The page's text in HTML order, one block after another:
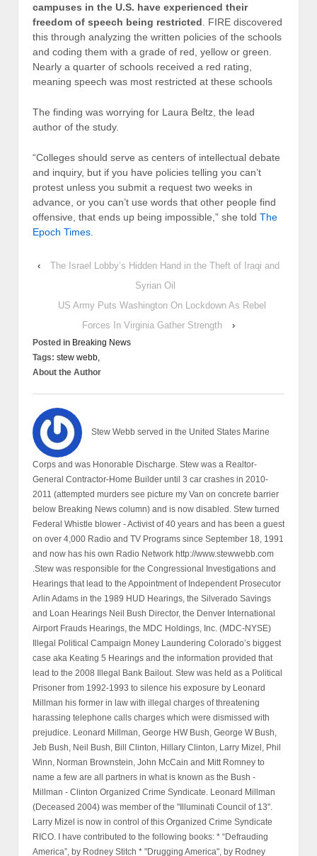
campuses in the U.S. have experienced their
freedom of speech being restricted . FIRE discovered
this through analyzing the written policies of the schools
and coding them with a grade of red, yellow or green.
Nearly a quarter of schools received a red rating,
meaning speech was most restricted at these schools
The finding was worrying for Laura Beltz, the lead
author of the study.
“Colleges should serve as centers of intellectual debate
and inquiry, but if you have policies telling you can’t
protest unless you submit a request two weeks in
advance, or you can’t use words that other people find
offensive, that ends up being impossible,” she told The
Epoch Times.
‹
The Israel Lobby’s Hidden Hand in the Theft of Iraqi and
Syrian Oil
US Army Puts Washington On Lockdown As Rebel
Forces In Virginia Gather Strength
›
Posted in Breaking News
Tags: stew webb,
About the Author
Stew Webb served in the United States Marine
Corps and was Honorable Discharge. Stew was a Realtor-
General Contractor-Home Builder until 3 car crashes in 2010-
2011 (attempted murders see picture my Van on concrete barrier
below Breaking News column) and is now disabled. Stew turned
Federal Whistle blower - Activist of 40 years and has been a guest
on over 4,000 Radio and TV Programs since September 18, 1991
and now has his own Radio Network http://www.stewwebb.com
.Stew was responsible for the Congressional Investigations and
Hearings that lead to the Appointment of Independent Prosecutor
Arlin Adams in the 1989 HUD Hearings, the Silverado Savings
and Loan Hearings Neil Bush Director, the Denver International
Airport Frauds Hearings, the MDC Holdings, Inc. (MDC-NYSE)
Illegal Political Campaign Money Laundering Colorado’s biggest
case aka Keating 5 Hearings and the information provided that
lead to the 2008 Illegal Bank Bailout. Stew was held as a Political
Prisoner from 1992-1993 to silence his exposure by Leonard
Millman his former in law with illegal charges of threatening
harassing telephone calls charges which were dismissed with
prejudice. Leonard Millman, George HW Bush, George W Bush,
Jeb Bush, Neil Bush, Bill Clinton, Hillary Clinton, Larry Mizel, Phil
Winn, Norman Brownstein, John McCain and Mitt Romney to
name a few are all partners in what is known as the Bush -
Millman - Clinton Organized Crime Syndicate. Leonard Millman
(Deceased 2004) was member of the "Illuminati Council of 13".
Larry Mizel is now in control of this Organized Crime Syndicate
RICO. I have contributed to the following books: * “Defrauding
America”, by Rodney Stitch * "Drugging America", by Rodney